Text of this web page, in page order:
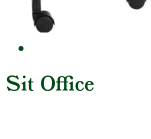
Office